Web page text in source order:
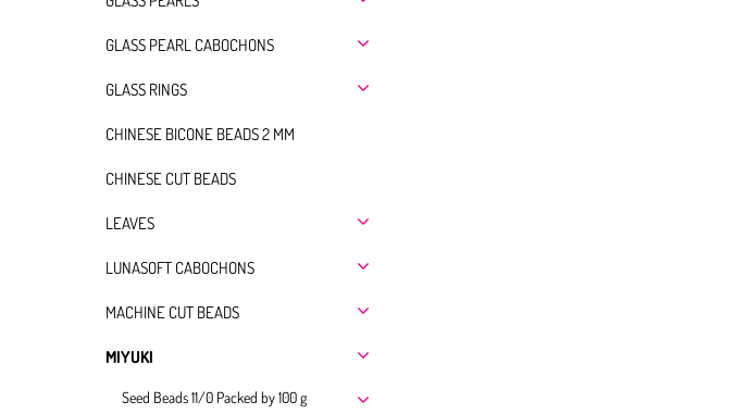
GLASS PEARL CABOCHONS
GLASS RINGS
CHINESE BICONE BEADS 2 MM
CHINESE CUT BEADS
LEAVES
LUNASOFT CABOCHONS
MACHINE CUT BEADS
MIYUKI
Seed Beads 11/0 Packed by 100 g